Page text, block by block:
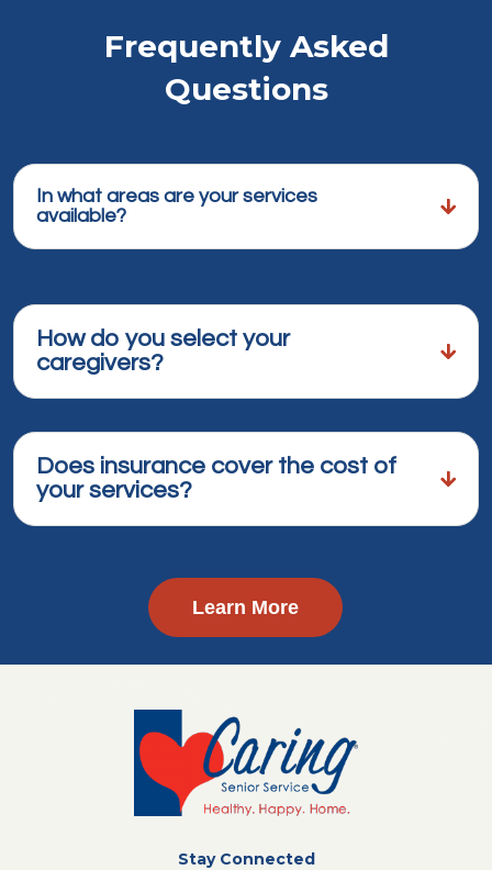
Frequently Asked
Questions
In what areas are your services
available?
How do you select your
caregivers?
Does insurance cover the cost of
your services?
Learn More
Stay Connected